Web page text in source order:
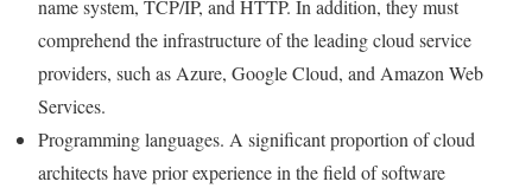
name system, TCP/IP, and HTTP. In addition, they must
comprehend the infrastructure of the leading cloud service
providers, such as Azure, Google Cloud, and Amazon Web
Services.
Programming languages. A significant proportion of cloud
architects have prior experience in the field of software